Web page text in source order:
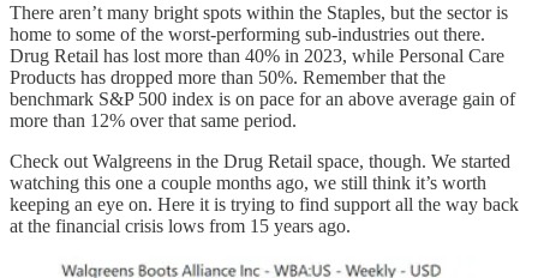
There aren’t many bright spots within the Staples, but the sector is
home to some of the worst-performing sub-industries out there.
Drug Retail has lost more than 40% in 2023, while Personal Care
Products has dropped more than 50%. Remember that the
benchmark S&P 500 index is on pace for an above average gain of
more than 12% over that same period.
Check out Walgreens in the Drug Retail space, though. We started
watching this one a couple months ago, we still think it’s worth
keeping an eye on. Here it is trying to find support all the way back
at the financial crisis lows from 15 years ago.